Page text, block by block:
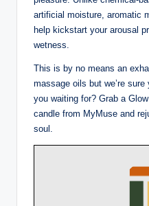
artificial moisture, aromatic
help kickstart your arousal
wetness.
This is by no means an
massage oils but we’re
you waiting for? Grab a
candle from MyMuse and
soul.